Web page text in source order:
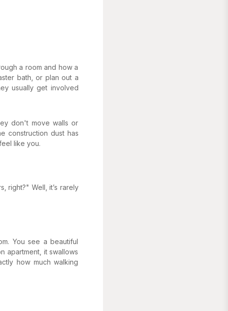
a room and how a
bath, or plan out a
usually get involved
don't move walls or
construction dust has
like you.
right?" Well, it’s rarely
You see a beautiful
apartment, it swallows
how much walking